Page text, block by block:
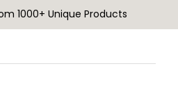
1000+ Unique Products